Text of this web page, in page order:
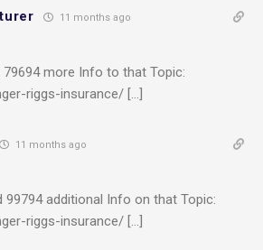
11 months ago
79694 more Info to that Topic:
riggs-insurance/ […]
11 months ago
99794 additional Info on that Topic:
riggs-insurance/ […]